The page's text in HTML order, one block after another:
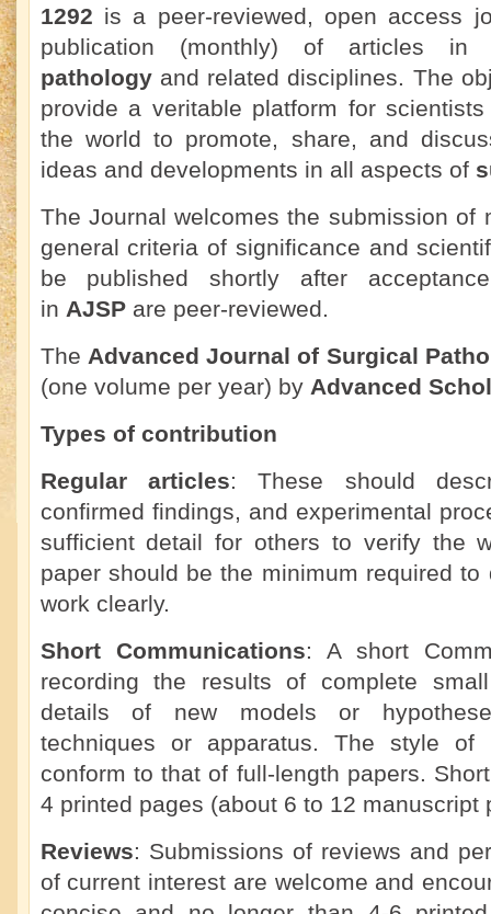
1292 is a peer-reviewed, open access
publication (monthly) of articles
pathologyand related disciplines. The
provide a veritable platform for
the world to promote, share, and
ideas and developments in all aspects of
The Journal welcomes the submission of
general criteria of significance and
be published shortly after
in AJSP are peer-reviewed.
The Advanced Journal of Surgical
(one volume per year) by Advanced
Types of contribution
Regular articles: These should
confirmed findings, and experimental
sufficient detail for others to verify the
paper should be the minimum required
work clearly.
Short Communications: A short
recording the results of complete
details of new models or
techniques or apparatus. The style of
conform to that of full-length papers.
4 printed pages (about 6 to 12 manuscript
Reviews: Submissions of reviews and
of current interest are welcome and